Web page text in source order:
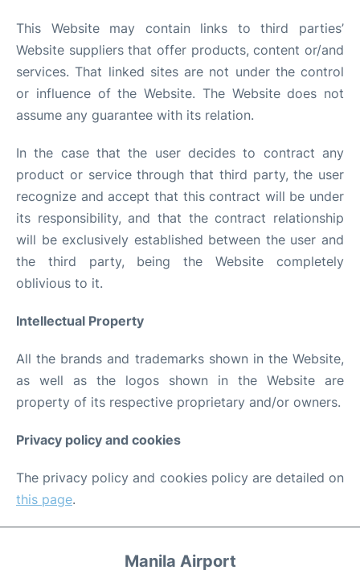
This Website may contain links to third parties’
Website suppliers that offer products, content or/and
services. That linked sites are not under the control
or influence of the Website. The Website does not
assume any guarantee with its relation.
In the case that the user decides to contract any
product or service through that third party, the user
recognize and accept that this contract will be under
its responsibility, and that the contract relationship
will be exclusively established between the user and
the third party, being the Website completely
oblivious to it.
Intellectual Property
All the brands and trademarks shown in the Website,
as well as the logos shown in the Website are
property of its respective proprietary and/or owners.
Privacy policy and cookies
The privacy policy and cookies policy are detailed on
this page.
Manila Airport